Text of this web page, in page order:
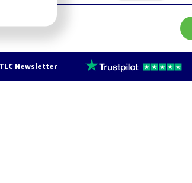
TLC Newsletter